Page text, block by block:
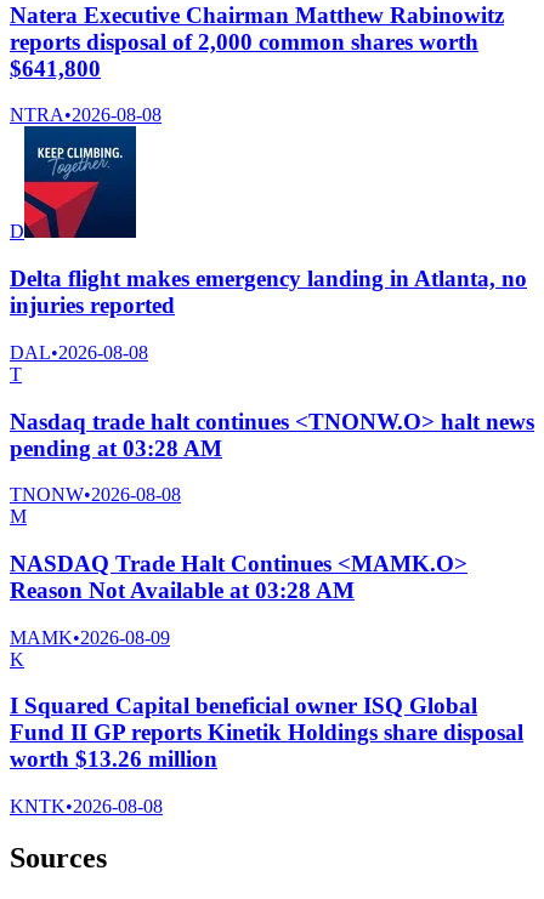
Natera Executive Chairman Matthew Rabinowitz
reports disposal of 2,000 common shares worth
$641,800
NTRA•2026-08-08
D
Delta flight makes emergency landing in Atlanta, no
injuries reported
DAL•2026-08-08
T
Nasdaq trade halt continues <TNONW.O> halt news
pending at 03:28 AM
TNONW•2026-08-08
M
NASDAQ Trade Halt Continues <MAMK.O>
Reason Not Available at 03:28 AM
MAMK•2026-08-09
K
I Squared Capital beneficial owner ISQ Global
Fund II GP reports Kinetik Holdings share disposal
worth $13.26 million
KNTK•2026-08-08
Sources